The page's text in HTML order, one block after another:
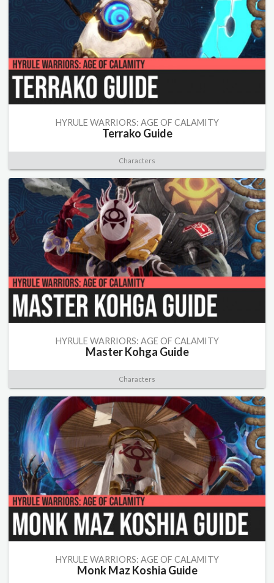
HYRULE WARRIORS: AGE OF CALAMITY
Terrako Guide
Characters
HYRULE WARRIORS: AGE OF CALAMITY
Master Kohga Guide
Characters
HYRULE WARRIORS: AGE OF CALAMITY
Monk Maz Koshia Guide